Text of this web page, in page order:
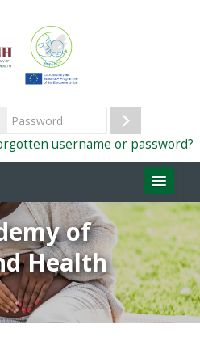
Log
in
username or password?
of
Health